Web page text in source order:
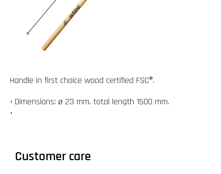
Handle in first choice wood certified FSC®.
• Dimensions: ø 23 mm, total length 1500 mm.
•
Customer care